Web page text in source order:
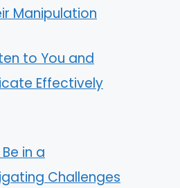
Manipulation
to You and
Effectively
in a
Challenges